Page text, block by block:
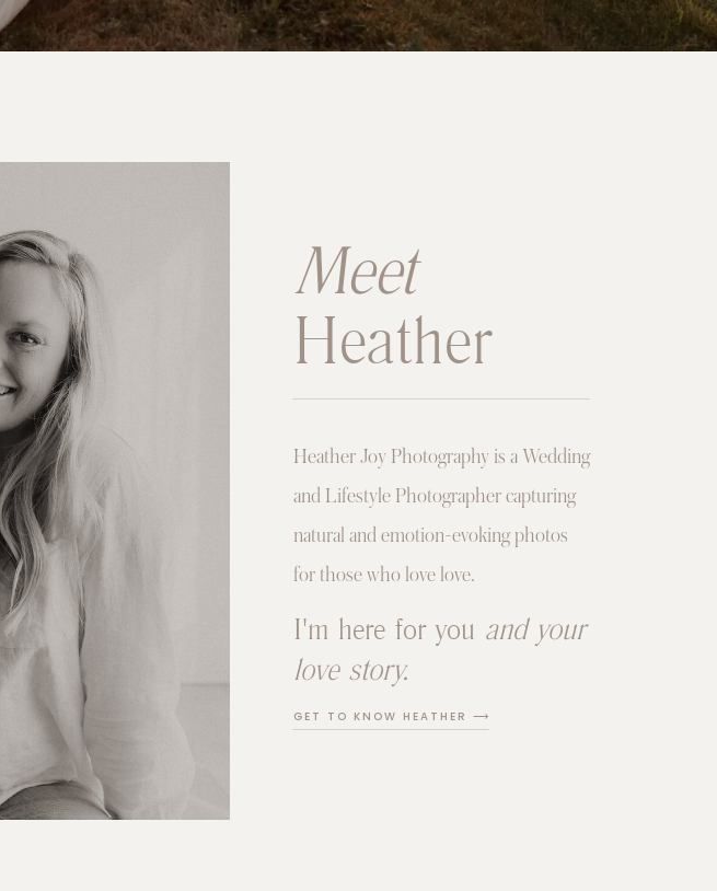
Meet
Heather
Heather Joy Photography is a Wedding
and Lifestyle Photographer capturing
natural and emotion-evoking photos
for those who love love.
I'm here for you and your
love story.
GET TO KNOW HEATHER ⟶